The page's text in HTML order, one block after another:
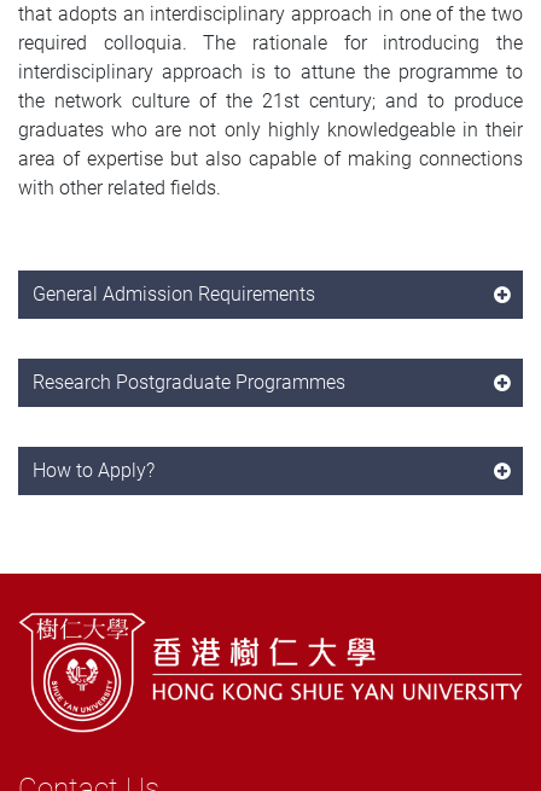
that adopts an interdisciplinary approach in one of the two
required colloquia. The rationale for introducing the
interdisciplinary approach is to attune the programme to
the network culture of the 21st century; and to produce
graduates who are not only highly knowledgeable in their
area of expertise but also capable of making connections
with other related fields.
General Admission Requirements
Research Postgraduate Programmes
How to Apply?